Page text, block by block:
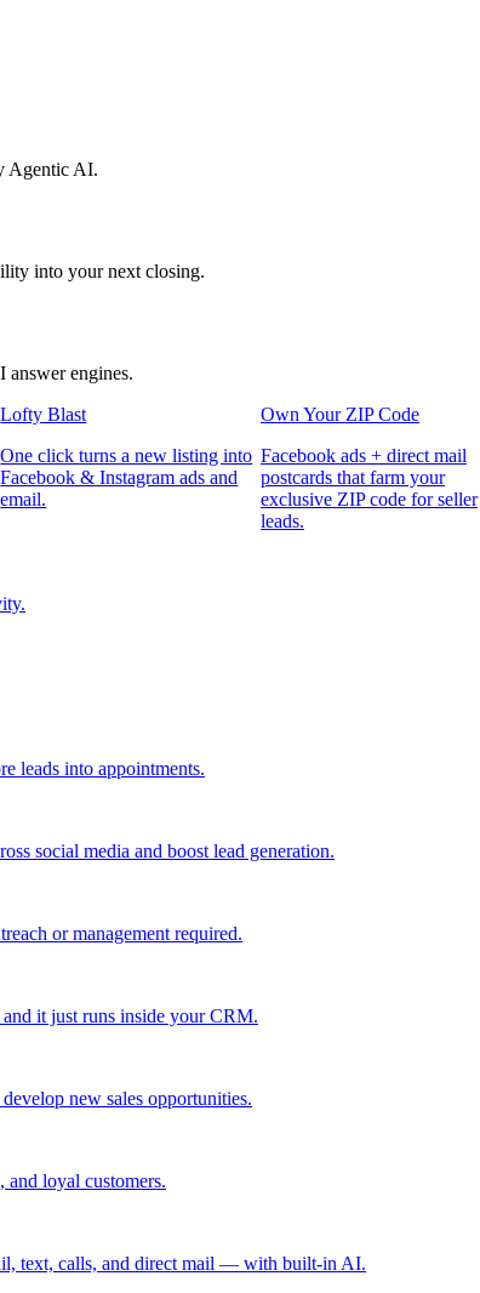
Agentic AI.
into your next closing.
answer engines.
Lofty Blast
One click turns a new listing into
Facebook & Instagram ads and
email.
Own Your ZIP Code
Facebook ads + direct mail
postcards that farm your
exclusive ZIP code for seller
leads.
leads into appointments.
social media and boost lead generation.
or management required.
it just runs inside your CRM.
new sales opportunities.
and loyal customers.
text, calls, and direct mail — with built-in AI.